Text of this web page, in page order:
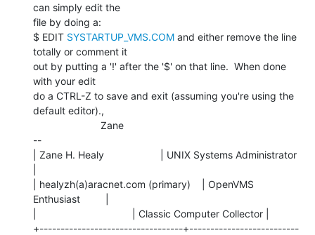
can simply edit the
file by doing a:
$ EDIT SYSTARTUP_VMS.COM and either remove the line
totally or comment it
out by putting a '!' after the '$' on that line.  When done
with your edit
do a CTRL-Z to save and exit (assuming you're using the
default editor).,
--
| Zane H. Healy                    | UNIX Systems Administrator
| healyzh(a)aracnet.com (primary)    | OpenVMS
Enthusiast         |
|                                  | Classic Computer Collector |
+----------------------------------+--------------------------